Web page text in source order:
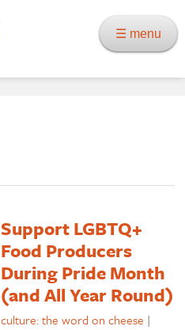
☰ menu
Support LGBTQ+
Food Producers
During Pride Month
(and All Year Round)
culture: the word on cheese |